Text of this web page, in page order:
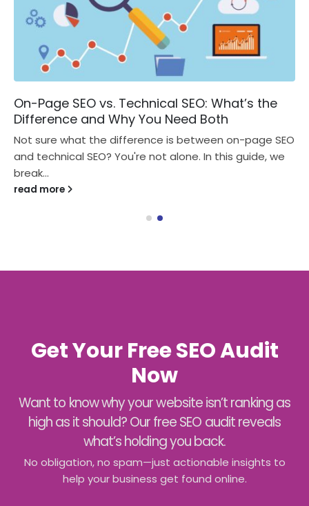
On-Page SEO vs. Technical SEO: What’s the
Difference and Why You Need Both
Not sure what the difference is between on-page SEO
and technical SEO? You're not alone. In this guide, we
break...
read more
Get Your Free SEO Audit
Now
Want to know why your website isn’t ranking as
high as it should? Our free SEO audit reveals
what’s holding you back.
No obligation, no spam—just actionable insights to
help your business get found online.